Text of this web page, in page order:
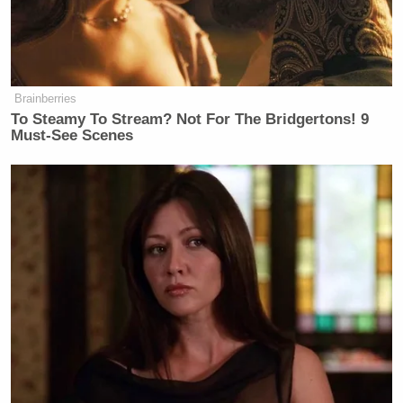
Newsletters"
Your daily summary and analysis of what the many,
many media newsletters are saying and reporting.
Subscribe now!
Brainberries
To Steamy To Stream? Not For The Bridgertons! 9
Must-See Scenes